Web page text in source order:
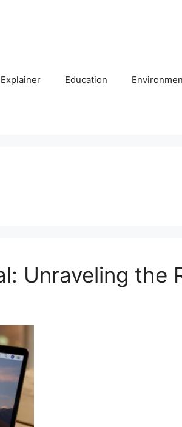
Explainer Education
Unraveling the